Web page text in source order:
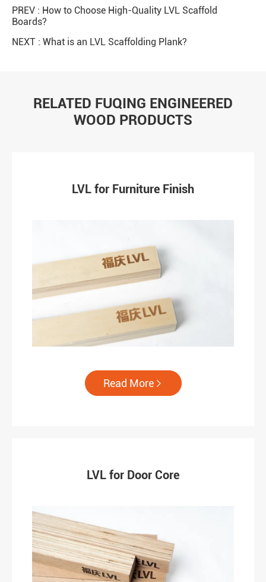
PREV : How to Choose High-Quality LVL Scaffold
Boards?
NEXT : What is an LVL Scaffolding Plank?
RELATED FUQING ENGINEERED
WOOD PRODUCTS
LVL for Furniture Finish
Read More
LVL for Door Core